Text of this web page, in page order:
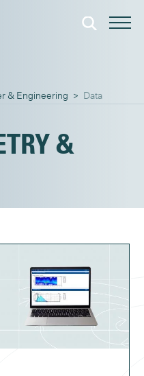
& Engineering > Data
&